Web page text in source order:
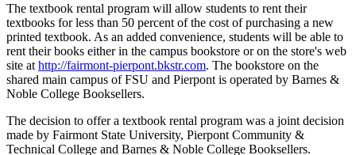
The textbook rental program will allow students to rent their
textbooks for less than 50 percent of the cost of purchasing a new
printed textbook. As an added convenience, students will be able to
rent their books either in the campus bookstore or on the store's web
site at http://fairmont-pierpont.bkstr.com. The bookstore on the
shared main campus of FSU and Pierpont is operated by Barnes &
Noble College Booksellers.
The decision to offer a textbook rental program was a joint decision
made by Fairmont State University, Pierpont Community &
Technical College and Barnes & Noble College Booksellers.